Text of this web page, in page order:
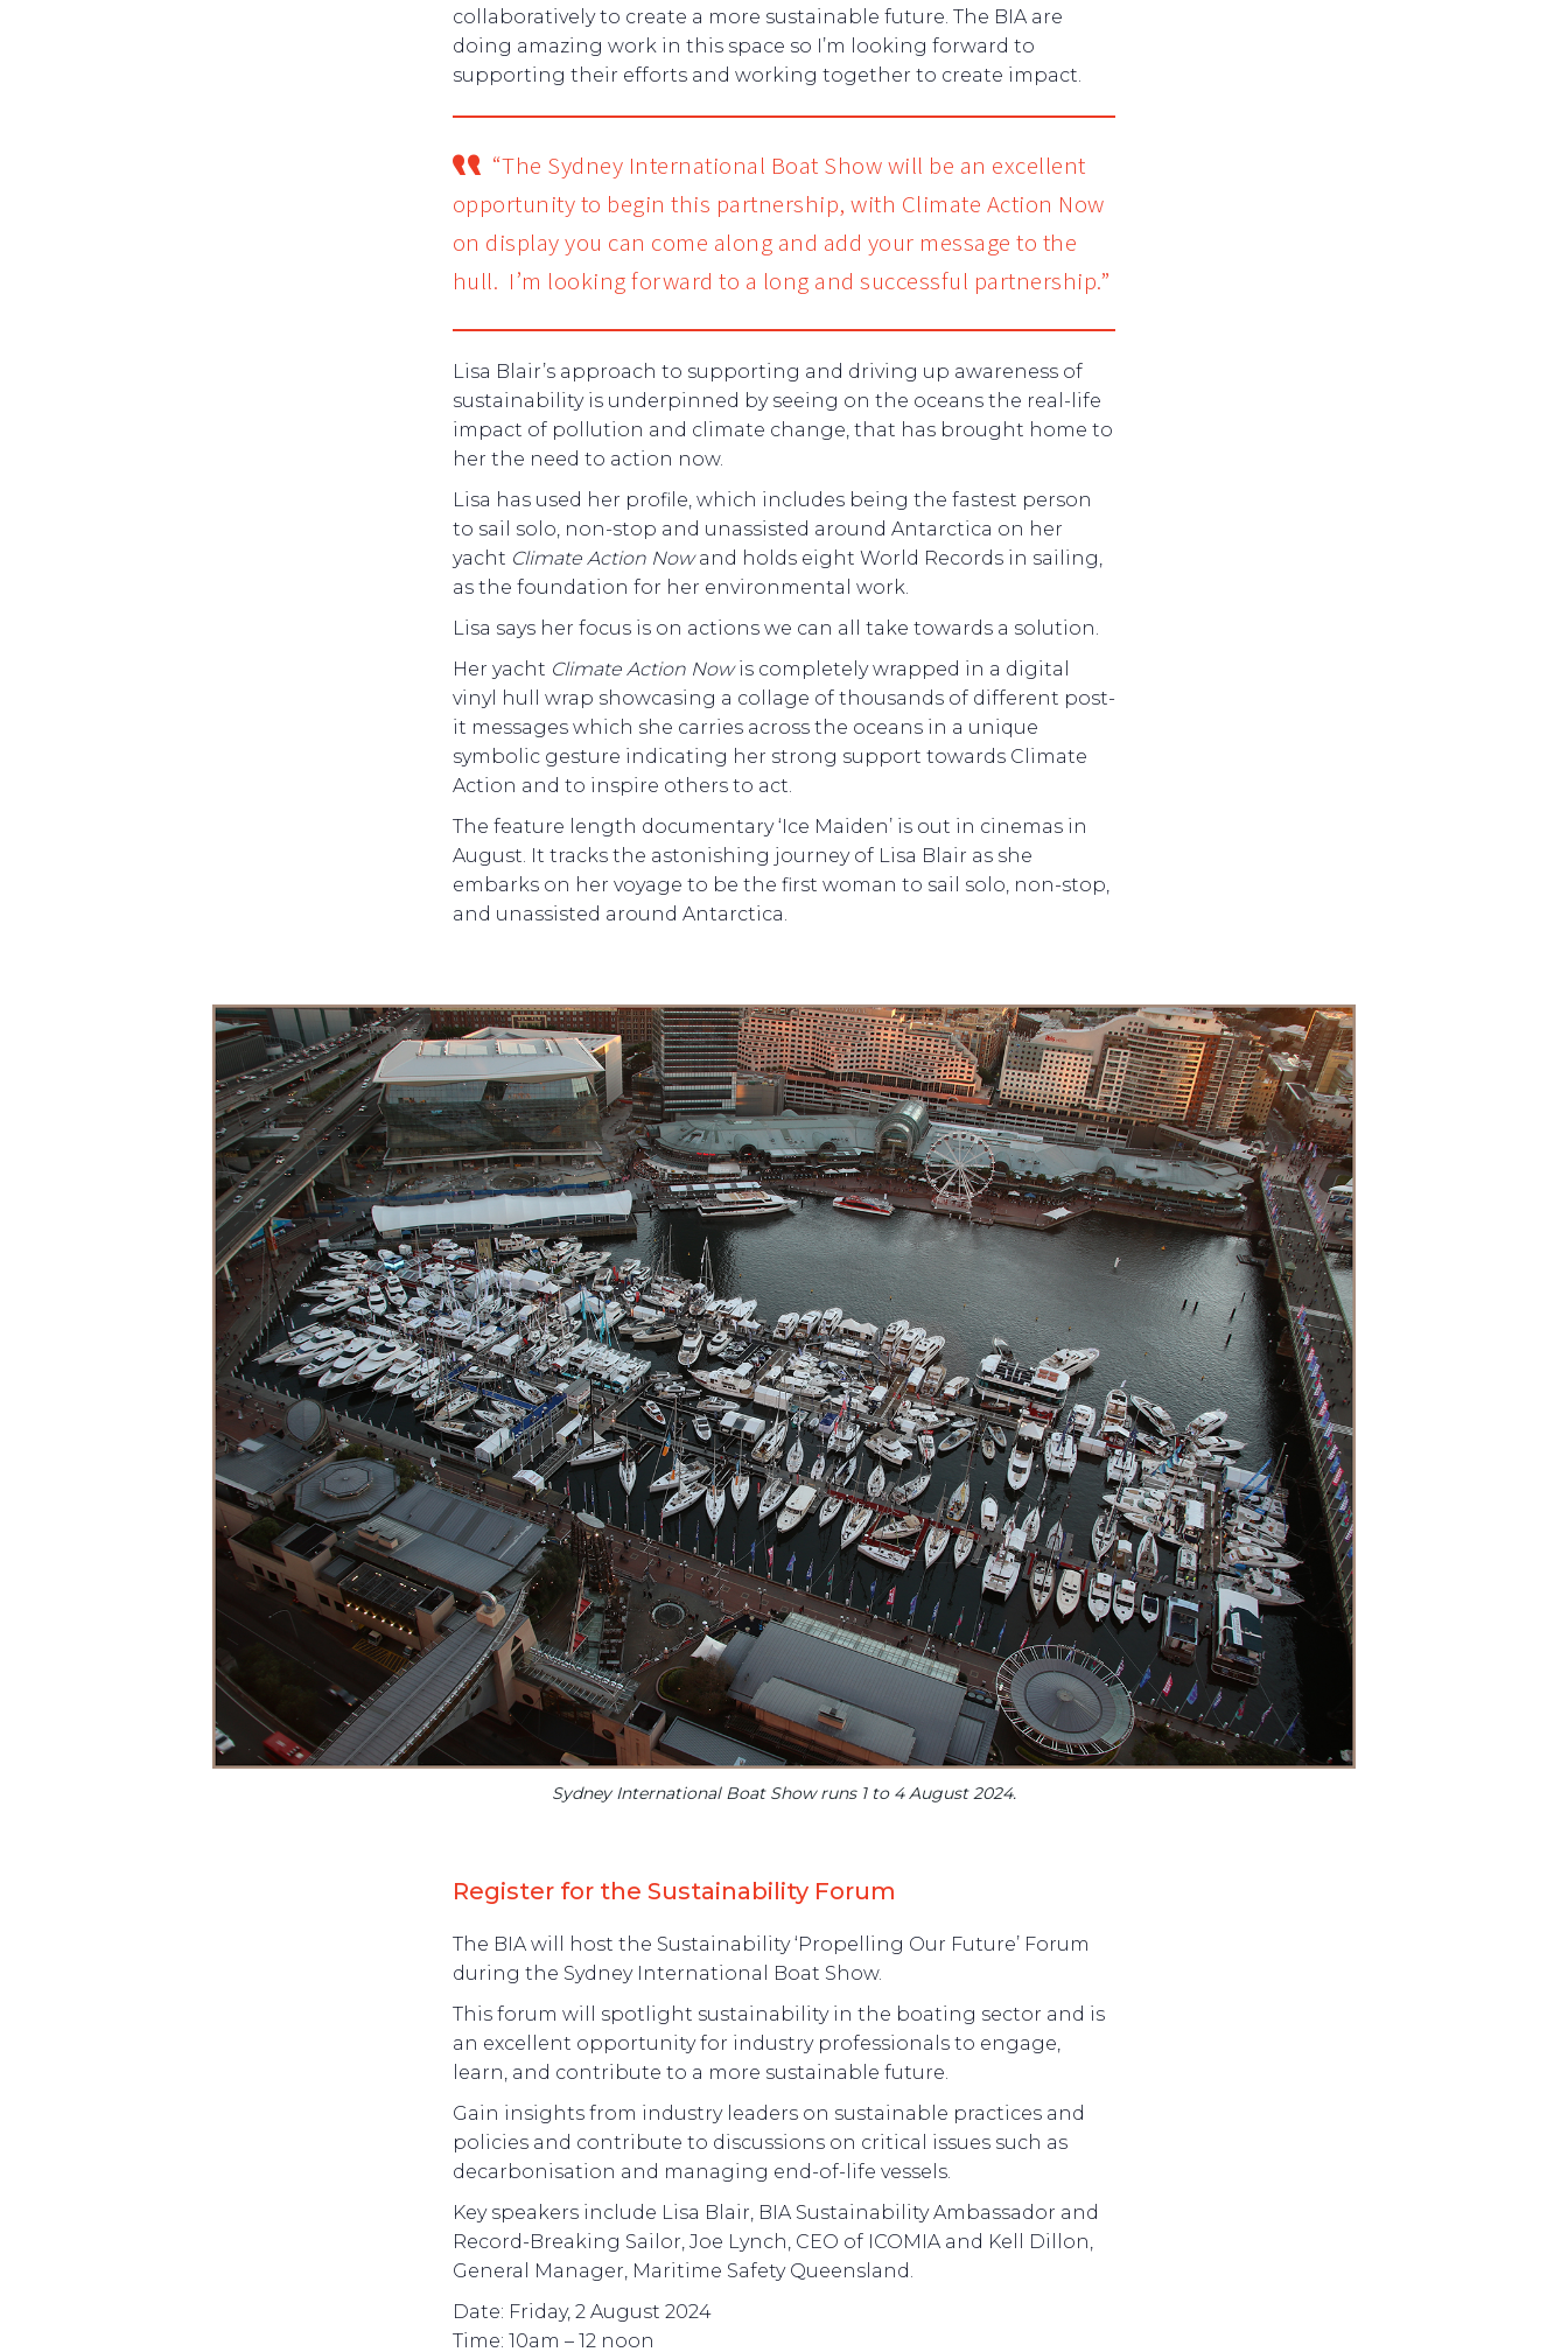
collaboratively to create a more sustainable future. The BIA are
doing amazing work in this space so I’m looking forward to
supporting their efforts and working together to create impact.
“The Sydney International Boat Show will be an excellent
opportunity to begin this partnership, with Climate Action Now
on display you can come along and add your message to the
hull. I’m looking forward to a long and successful partnership.”
Lisa Blair’s approach to supporting and driving up awareness of
sustainability is underpinned by seeing on the oceans the real-life
impact of pollution and climate change, that has brought home to
her the need to action now.
Lisa has used her profile, which includes being the fastest person
to sail solo, non-stop and unassisted around Antarctica on her
yacht Climate Action Nowand holds eight World Records in sailing,
as the foundation for her environmental work.
Lisa says her focus is on actions we can all take towards a solution.
Her yacht Climate Action Nowis completely wrapped in a digital
vinyl hull wrap showcasing a collage of thousands of different post-
it messages which she carries across the oceans in a unique
symbolic gesture indicating her strong support towards Climate
Action and to inspire others to act.
The feature length documentary ‘Ice Maiden’ is out in cinemas in
August. It tracks the astonishing journey of Lisa Blair as she
embarks on her voyage to be the first woman to sail solo, non-stop,
and unassisted around Antarctica.
Sydney International Boat Show runs 1 to 4 August 2024.
Register for the Sustainability Forum
The BIA will host the Sustainability ‘Propelling Our Future’ Forum
during the Sydney International Boat Show.
This forum will spotlight sustainability in the boating sector and is
an excellent opportunity for industry professionals to engage,
learn, and contribute to a more sustainable future.
Gain insights from industry leaders on sustainable practices and
policies and contribute to discussions on critical issues such as
decarbonisation and managing end-of-life vessels.
Key speakers include Lisa Blair, BIA Sustainability Ambassador and
Record-Breaking Sailor, Joe Lynch, CEO of ICOMIA and Kell Dillon,
General Manager, Maritime Safety Queensland.
Date: Friday, 2 August 2024
Time: 10am – 12 noon